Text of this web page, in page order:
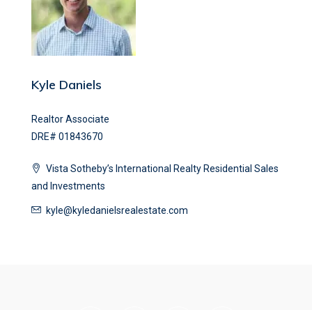
Kyle Daniels
Realtor Associate
DRE# 01843670
Vista Sotheby’s International Realty Residential Sales
and Investments
kyle@kyledanielsrealestate.com